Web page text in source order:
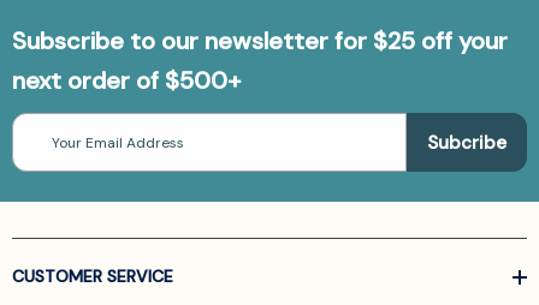
Subscribe to our newsletter for $25 off your
next order of $500+
Email
Address
CUSTOMER SERVICE